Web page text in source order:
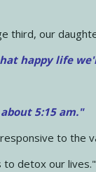
third, our
happy life
5:15 am."
to the
to detox our lives."